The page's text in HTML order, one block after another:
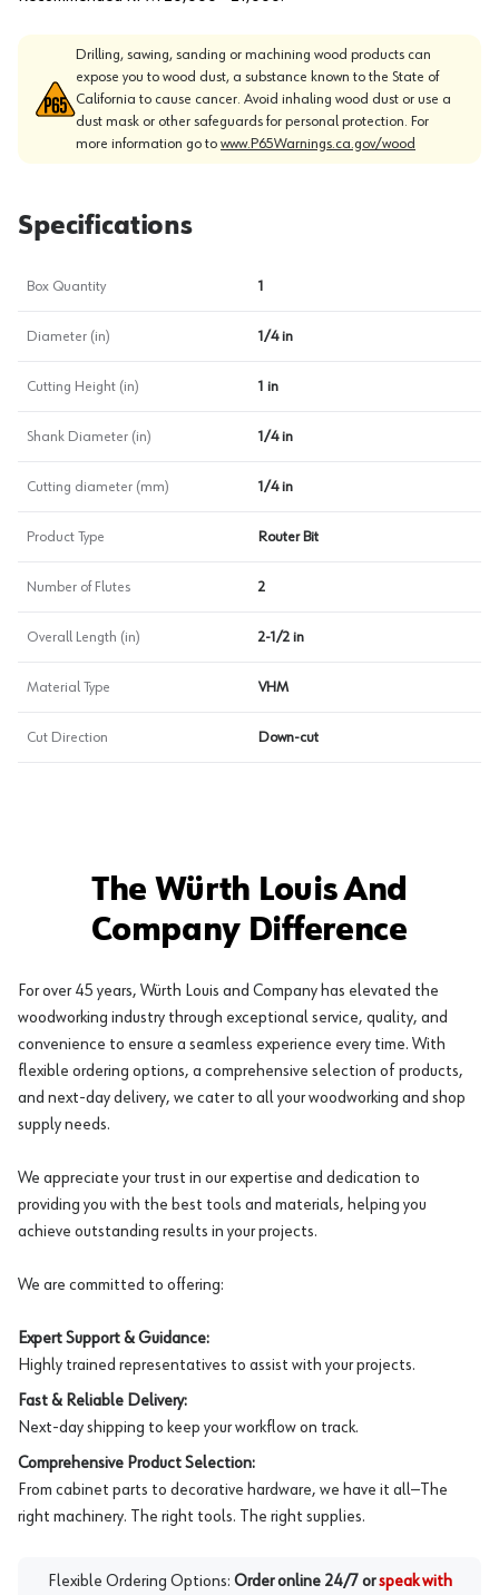
Drilling, sawing, sanding or machining wood products can
expose you to wood dust, a substance known to the State of
California to cause cancer. Avoid inhaling wood dust or use a
dust mask or other safeguards for personal protection. For
more information go to www.P65Warnings.ca.gov/wood
Specifications
Box Quantity 1
Diameter (in) 1/4 in
Cutting Height (in) 1 in
Shank Diameter (in) 1/4 in
Cutting diameter (mm) 1/4 in
Product Type Router Bit
Number of Flutes 2
Overall Length (in) 2-1/2 in
Material Type VHM
Cut Direction Down-cut
The Würth Louis And
Company Difference
For over 45 years, Würth Louis and Company has elevated the
woodworking industry through exceptional service, quality, and
convenience to ensure a seamless experience every time. With
flexible ordering options, a comprehensive selection of products,
and next-day delivery, we cater to all your woodworking and shop
supply needs.
We appreciate your trust in our expertise and dedication to
providing you with the best tools and materials, helping you
achieve outstanding results in your projects.
We are committed to offering:
Expert Support & Guidance:
Highly trained representatives to assist with your projects.
Fast & Reliable Delivery:
Next-day shipping to keep your workflow on track.
Comprehensive Product Selection:
From cabinet parts to decorative hardware, we have it all—The
right machinery. The right tools. The right supplies.
Flexible Ordering Options: Order online 24/7 or speak with